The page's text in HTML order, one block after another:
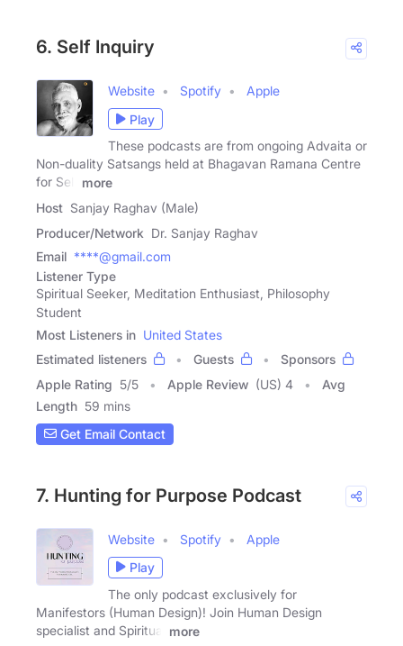
6. Self Inquiry
Website Spotify
Apple
Play
These podcasts are from ongoing Advaita or
Non-duality Satsangs held at Bhagavan Ramana Centre
for Self
more
Host Sanjay Raghav (Male)
Producer/Network Dr. Sanjay Raghav
Email ****@gmail.com
Listener Type
Spiritual Seeker, Meditation Enthusiast, Philosophy
Student
Most Listeners in United States
Estimated listeners
Guests
Sponsors
Apple Rating 5/5 Apple Review (US) 4
Avg
Length 59 mins
Get Email Contact
7. Hunting for Purpose Podcast
Website Spotify
Apple
Play
The only podcast exclusively for
Manifestors (Human Design)! Join Human Design
specialist and Spiritual
more